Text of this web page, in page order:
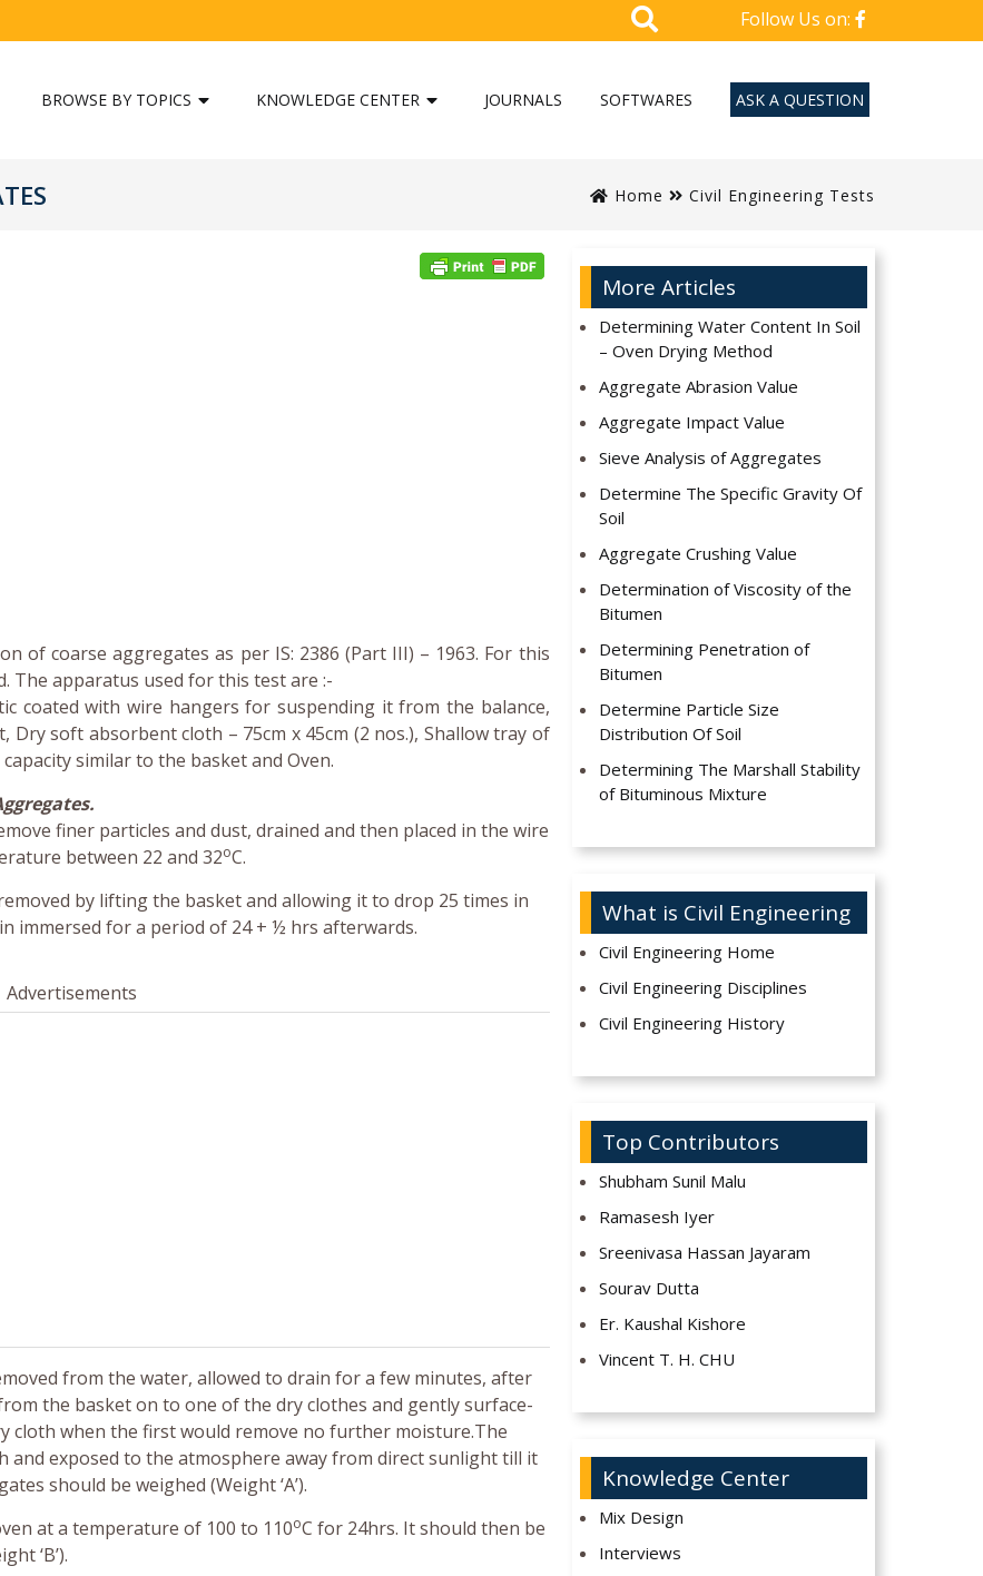
Follow Us on:
BROWSE BY TOPICS KNOWLEDGE CENTER JOURNALS SOFTWARES ASK A QUESTION
Home Civil Engineering Tests
of coarse aggregates as per IS: 2386 (Part III) – 1963. For this
The apparatus used for this test are :-
coated with wire hangers for suspending it from the balance,
soft absorbent cloth – 75cm x 45cm (2 nos.), Shallow tray of
similar to the basket and Oven.
finer particles and dust, drained and then placed in the wire
between 22 and 32oC.
by lifting the basket and allowing it to drop 25 times in
immersed for a period of 24 + ½ hrs afterwards.
Advertisements
from the water, allowed to drain for a few minutes, after
the basket on to one of the dry clothes and gently surface-
cloth when the first would remove no further moisture.The
and exposed to the atmosphere away from direct sunlight till it
should be weighed (Weight ‘A’).
at a temperature of 100 to 110oC for 24hrs. It should then be
‘B’).
More Articles
Determining Water Content In Soil
– Oven Drying Method
Aggregate Abrasion Value
Aggregate Impact Value
Sieve Analysis of Aggregates
Determine The Specific Gravity Of
Soil
Aggregate Crushing Value
Determination of Viscosity of the
Bitumen
Determining Penetration of
Bitumen
Determine Particle Size
Distribution Of Soil
Determining The Marshall Stability
of Bituminous Mixture
What is Civil Engineering
Civil Engineering Home
Civil Engineering Disciplines
Civil Engineering History
Top Contributors
Shubham Sunil Malu
Ramasesh Iyer
Sreenivasa Hassan Jayaram
Sourav Dutta
Er. Kaushal Kishore
Vincent T. H. CHU
Knowledge Center
Mix Design
Interviews